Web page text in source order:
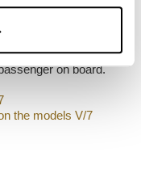
be mounted easily
All accessories
when specified
on board.
the models V/7